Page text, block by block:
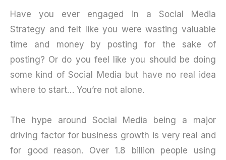
Have you ever engaged in a Social Media
Strategy and felt like you were wasting valuable
time and money by posting for the sake of
posting? Or do you feel like you should be doing
some kind of Social Media but have no real idea
where to start… You’re not alone.
The hype around Social Media being a major
driving factor for business growth is very real and
for good reason. Over 1.8 billion people using